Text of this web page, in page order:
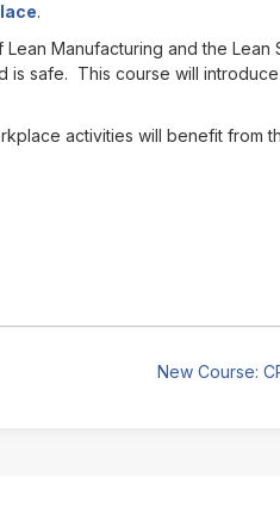
.
Manufacturing and the Lean
is safe. This course will
activities will benefit from
New Course: